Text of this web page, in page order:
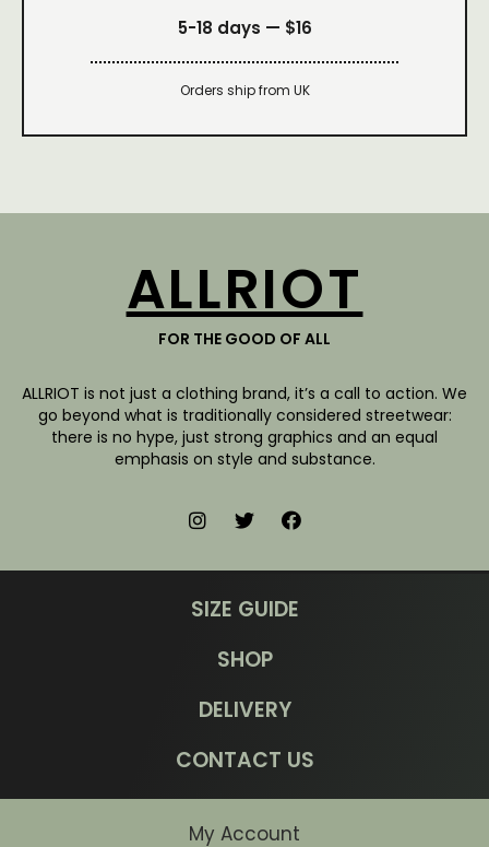
5-18 days — $16
Orders ship from UK
ALLRIOT
FOR THE GOOD OF ALL
ALLRIOT is not just a clothing brand, it’s a call to action. We
go beyond what is traditionally considered streetwear:
there is no hype, just strong graphics and an equal
emphasis on style and substance.
SIZE GUIDE
SHOP
DELIVERY
CONTACT US
My Account